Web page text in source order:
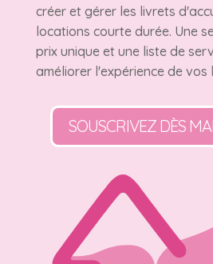
créer et gérer les livrets
locations courte durée. Une
prix unique et une liste de
améliorer l'expérience de vos
SOUSCRIVEZ DÈS